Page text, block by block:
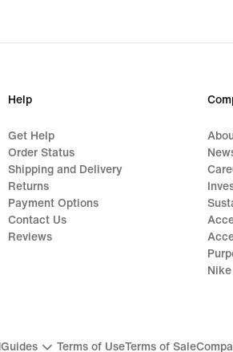
Help
Get Help
Order Status
Shipping and Delivery
Returns
Payment Options
Contact Us
Reviews
Guides Terms of UseTerms of Sale